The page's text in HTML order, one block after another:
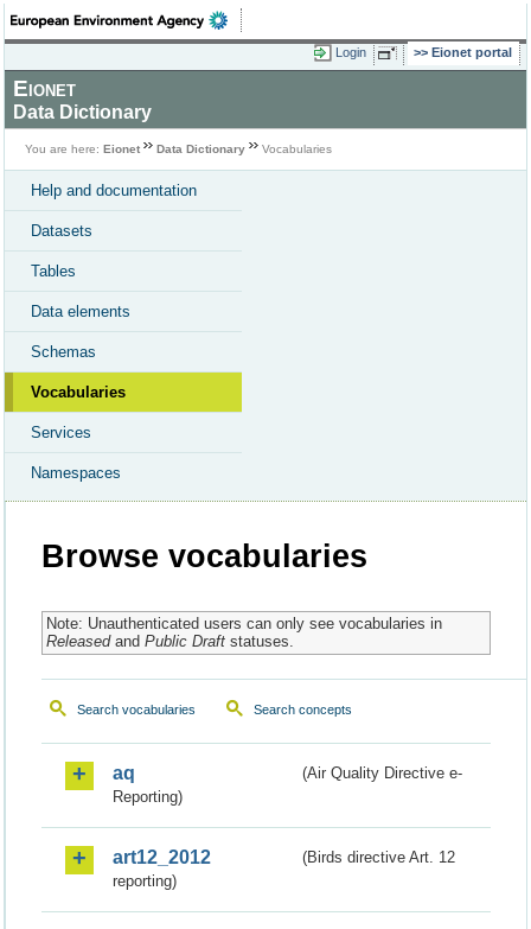
Login Eionet portal
Eionet
Data Dictionary
You are here: Eionet Data Dictionary Vocabularies
Help and documentation
Datasets
Tables
Data elements
Schemas
Vocabularies
Services
Namespaces
Browse vocabularies
Note: Unauthenticated users can only see vocabularies in
Releasedand Public Draftstatuses.
Search vocabularies Search concepts
aq
(Air Quality Directive e-
Reporting)
art12_2012
(Birds directive Art. 12
reporting)